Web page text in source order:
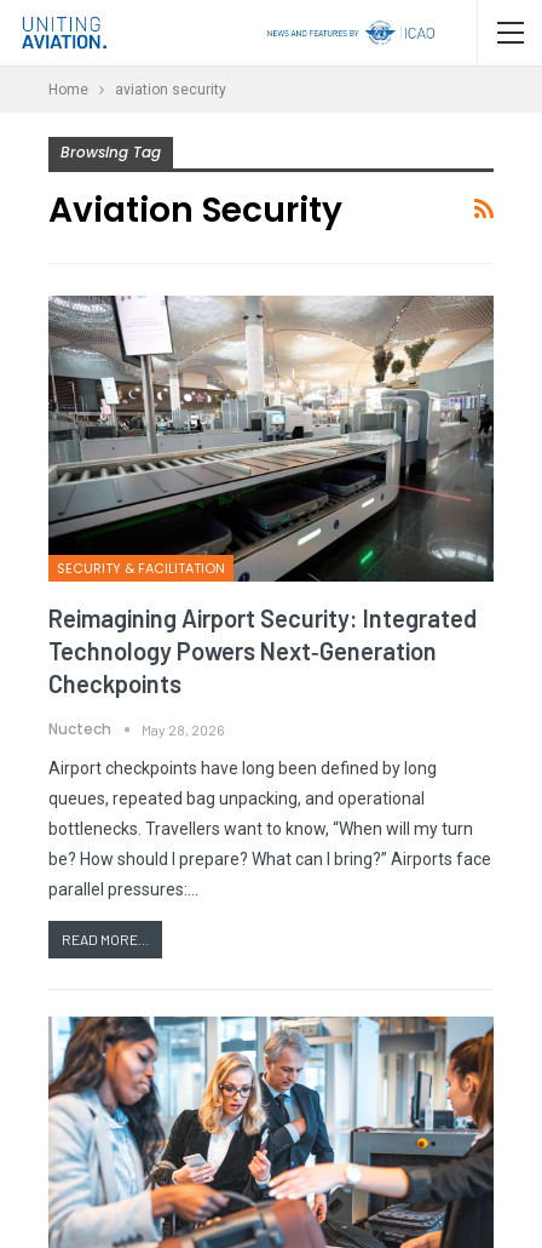
Home aviation security
Browsing Tag
Aviation Security
SECURITY & FACILITATION
Reimagining Airport Security: Integrated
Technology Powers Next‑generation
Checkpoints
Nuctech May 28, 2026
Airport checkpoints have long been defined by long
queues, repeated bag unpacking, and operational
bottlenecks. Travellers want to know, “When will my turn
be? How should I prepare? What can I bring?” Airports face
parallel pressures:…
READ MORE...